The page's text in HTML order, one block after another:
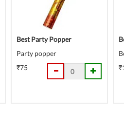
Best Party Popper
Party popper
₹75